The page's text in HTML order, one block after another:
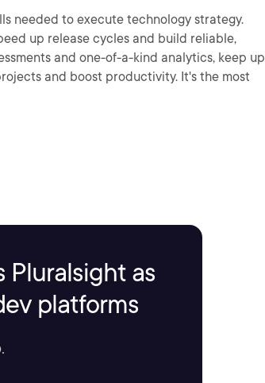
needed to execute technology strategy.
up release cycles and build reliable,
and one-of-a-kind analytics, keep up
and boost productivity. It's the most
Pluralsight as
platforms